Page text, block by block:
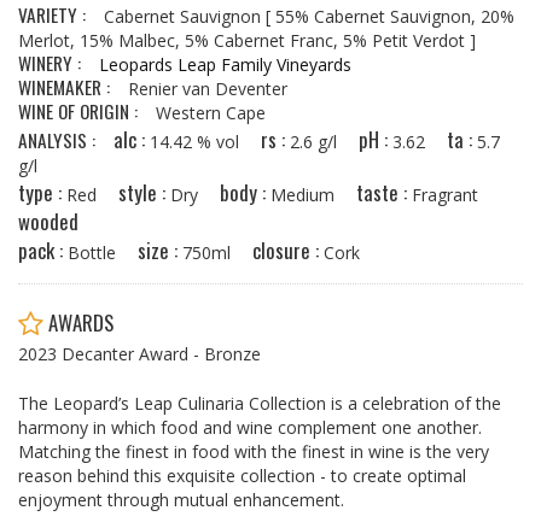
VARIETY : Cabernet Sauvignon [ 55% Cabernet Sauvignon, 20%
Merlot, 15% Malbec, 5% Cabernet Franc, 5% Petit Verdot ]
WINERY : Leopards Leap Family Vineyards
WINEMAKER : Renier van Deventer
WINE OF ORIGIN : Western Cape
ANALYSIS : alc : 14.42 % vol rs : 2.6 g/l pH : 3.62 ta : 5.7
g/l
type : Red style : Dry body : Medium taste : Fragrant
wooded
pack : Bottle size : 750ml closure : Cork
AWARDS
2023 Decanter Award - Bronze
The Leopard’s Leap Culinaria Collection is a celebration of the
harmony in which food and wine complement one another.
Matching the finest in food with the finest in wine is the very
reason behind this exquisite collection - to create optimal
enjoyment through mutual enhancement.